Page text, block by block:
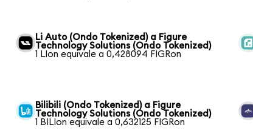
Li Auto (Ondo Tokenized) a Figure
Technology Solutions (Ondo Tokenized)
1 LIon equivale a 0,428094 FIGRon
Bilibili (Ondo Tokenized) a Figure
Technology Solutions (Ondo Tokenized)
1 BILIon equivale a 0,632125 FIGRon